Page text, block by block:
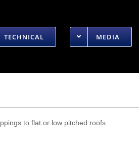
TECHNICAL MEDIA
to flat or low pitched roofs.